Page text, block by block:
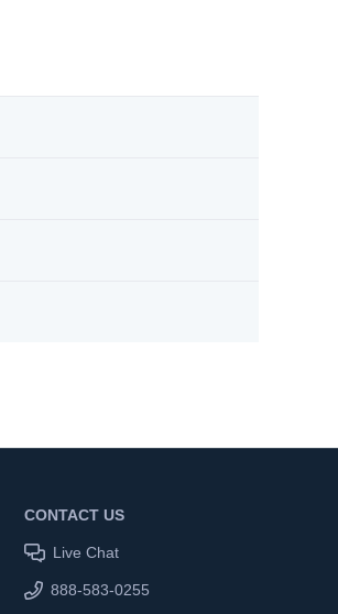
CONTACT US
Live Chat
888-583-0255